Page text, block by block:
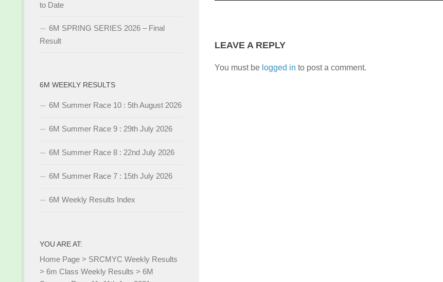
LEAVE A REPLY
You must be logged in to post a comment.
to Date
6M SPRING SERIES 2026 – Final
Result
6M WEEKLY RESULTS
6M Summer Race 10 : 5th August 2026
6M Summer Race 9 : 29th July 2026
6M Summer Race 8 : 22nd July 2026
6M Summer Race 7 : 15th July 2026
6M Weekly Results Index
YOU ARE AT:
Home Page > SRCMYC Weekly Results
> 6m Class Weekly Results > 6M